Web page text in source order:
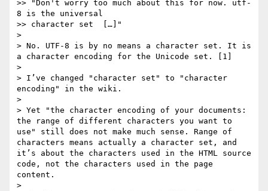
>> "Don't worry too much about this for now. utf-
8 is the universal
>> character set  […]"
>
> No. UTF-8 is by no means a character set. It is
a character encoding for the Unicode set. [1]
>
> I’ve changed "character set" to "character
encoding" in the wiki.
>
> Yet "the character encoding of your documents:
the range of different characters you want to
use" still does not make much sense. Range of
characters means actually a character set, and
it’s about the characters used in the HTML source
code, not the characters used in the page
content.
>